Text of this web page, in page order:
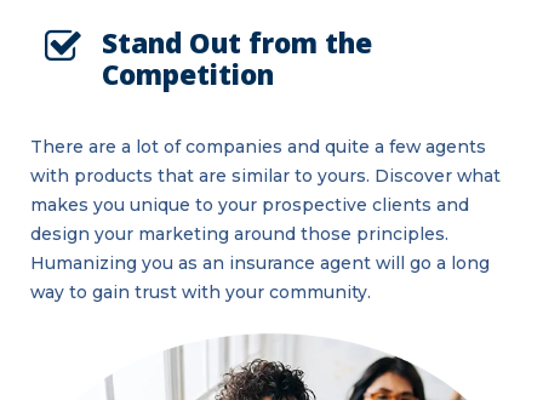
Stand Out from the
Competition
There are a lot of companies and quite a few agents
with products that are similar to yours. Discover what
makes you unique to your prospective clients and
design your marketing around those principles.
Humanizing you as an insurance agent will go a long
way to gain trust with your community.